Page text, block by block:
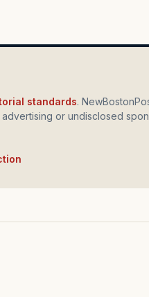
standards.
or undisclosed